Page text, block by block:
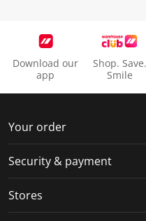
Download our
app
Shop. Save.
Smile
Your order
Security & payment
Stores